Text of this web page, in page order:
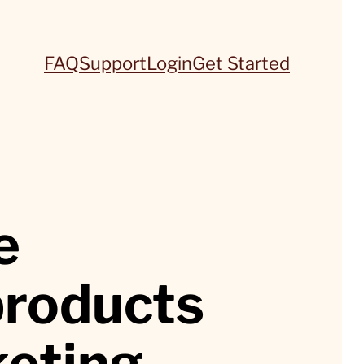
FAQSupportLoginGet Started